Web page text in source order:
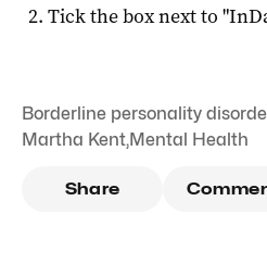
Tick the box next to "
Borderline personality
Martha Kent,Mental Health
Share